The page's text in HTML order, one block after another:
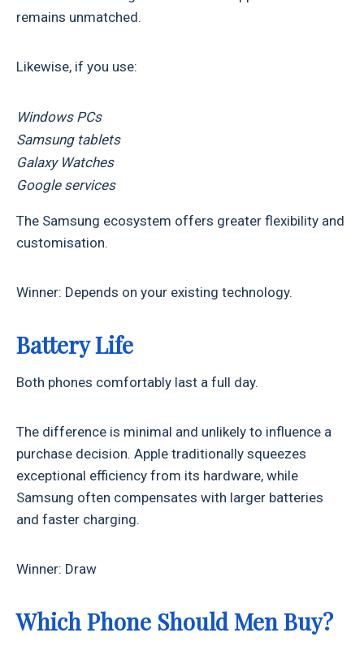
remains unmatched.
Likewise, if you use:
Windows PCs
Samsung tablets
Galaxy Watches
Google services
The Samsung ecosystem offers greater flexibility and
customisation.
Winner: Depends on your existing technology.
Battery Life
Both phones comfortably last a full day.
The difference is minimal and unlikely to influence a
purchase decision. Apple traditionally squeezes
exceptional efficiency from its hardware, while
Samsung often compensates with larger batteries
and faster charging.
Winner: Draw
Which Phone Should Men Buy?